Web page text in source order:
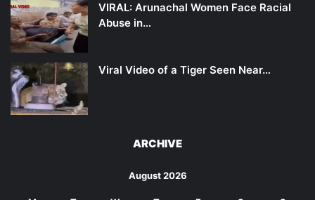
VIRAL: Arunachal Women Face Racial
Abuse in…
Viral Video of a Tiger Seen Near…
ARCHIVE
August 2026